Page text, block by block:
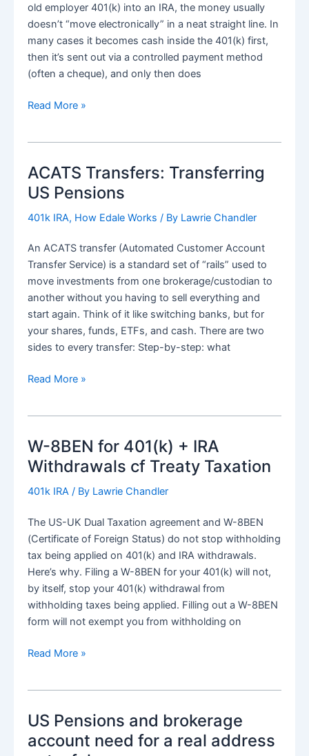
non-
US
resident
old employer 401(k) into an IRA, the money usually
doesn’t “move electronically” in a neat straight line. In
many cases it becomes cash inside the 401(k) first,
then it’s sent out via a controlled payment method
(often a cheque), and only then does
Process
IRA
when
outside
(Expat
Non-
Resident
Alien)
Read More »
ACATS Transfers: Transferring
US Pensions
401k IRA, How Edale Works / By Lawrie Chandler
An ACATS transfer (Automated Customer Account
Transfer Service) is a standard set of “rails” used to
move investments from one brokerage/custodian to
another without you having to sell everything and
start again. Think of it like switching banks, but for
your shares, funds, ETFs, and cash. There are two
sides to every transfer: Step-by-step: what
ACATS
Pensions
Read More »
W-8BEN for 401(k) + IRA
Withdrawals cf Treaty Taxation
401k IRA / By Lawrie Chandler
The US-UK Dual Taxation agreement and W-8BEN
(Certificate of Foreign Status) do not stop withholding
tax being applied on 401(k) and IRA withdrawals.
Here’s why. Filing a W-8BEN for your 401(k) will not,
by itself, stop your 401(k) withdrawal from
withholding taxes being applied. Filling out a W-8BEN
form will not exempt you from withholding on
W-
+
IRA
Withdrawals
Read More »
US Pensions and brokerage
account need for a real address